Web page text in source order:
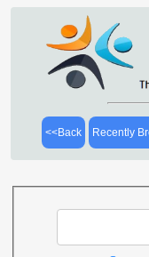
<<Back Recently